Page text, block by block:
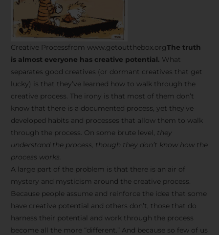
Creative Processfrom www.getoutthebox.orgThe truth
is almost everyone has creative potential. What
separates good creatives (or dormant creatives that get
lucky) is that they’ve learned how to walk through the
creative process. The irony is that most of them don’t
know that there is a documented process, yet they’ve
developed habits and processes that allow them to walk
through the process. On some brute level, they
understand the process, though they don’t know how the
process works.
A large part of the problem is that there is an air of
mystery and mysticism around the creative process.
Because people assume and reinforce the idea that some
have creative potential and others don’t, those that do
harness their potential and work through the process
become all the more “different.” And because so few of us